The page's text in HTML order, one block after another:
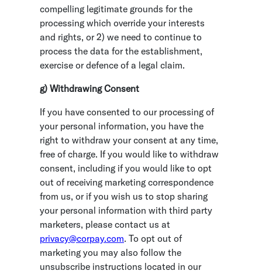
compelling legitimate grounds for the
processing which override your interests
and rights, or 2) we need to continue to
process the data for the establishment,
exercise or defence of a legal claim.
g) Withdrawing Consent
If you have consented to our processing of
your personal information, you have the
right to withdraw your consent at any time,
free of charge. If you would like to withdraw
consent, including if you would like to opt
out of receiving marketing correspondence
from us, or if you wish us to stop sharing
your personal information with third party
marketers, please contact us at
privacy@corpay.com. To opt out of
marketing you may also follow the
unsubscribe instructions located in our